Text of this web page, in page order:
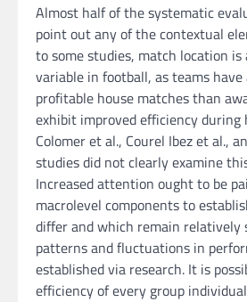
Almost half of the systematic
point out any of the contextual
to some studies, match location
variable in football, as teams
profitable house matches than
exhibit improved efficiency during
Colomer et al., Courel Ibez et al.,
studies did not clearly examine
Increased attention ought to be
macrolevel components to
differ and which remain relatively
patterns and fluctuations in
established via research. It is
efficiency of every group